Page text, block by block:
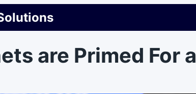
are Primed For a